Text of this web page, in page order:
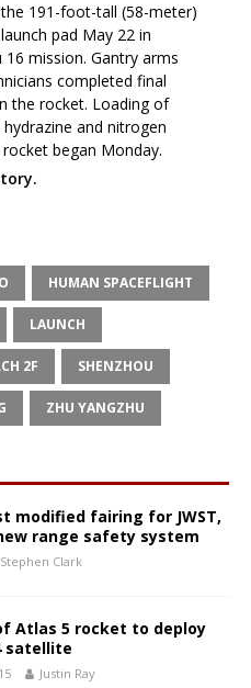
191-foot-tall (58-meter)
pad May 22 in
mission. Gantry arms
completed final
the rocket. Loading of
and nitrogen
began Monday.
HUMAN SPACEFLIGHT
LAUNCH
2F SHENZHOU
ZHU YANGZHU
modified fairing for JWST,
range safety system
Stephen Clark
Atlas 5 rocket to deploy
satellite
Justin Ray